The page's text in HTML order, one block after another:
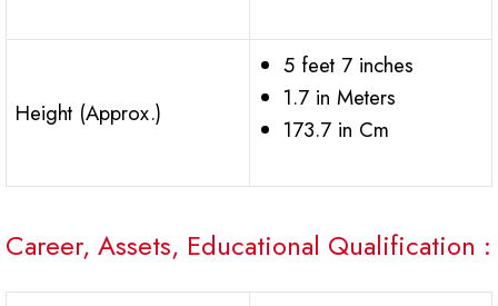
Height (Approx.)
5 feet 7 inches
1.7 in Meters
173.7 in Cm
Career, Assets, Educational Qualification :